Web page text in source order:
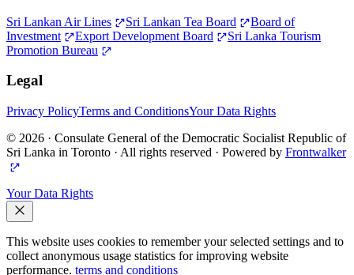
Sri Lankan Air Lines Sri Lankan Tea Board
Board of
Investment
Export Development Board
Sri Lanka Tourism
Promotion Bureau
Legal
Privacy PolicyTerms and ConditionsYour Data Rights
© 2026 · Consulate General of the Democratic Socialist Republic of
Sri Lanka in Toronto · All rights reserved · Powered by Frontwalker
Your Data Rights
This website uses cookies to remember your selected settings and to
collect anonymous usage statistics for improving website
performance. terms and conditions